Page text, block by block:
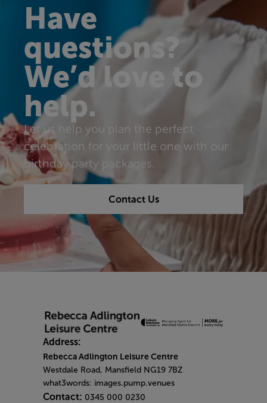
Have
questions?
We’d love to
help.
Let us help you plan the perfect
celebration for your little one with our
birthday party packages.
Contact Us
Address:
Rebecca Adlington Leisure Centre
Westdale Road, Mansfield NG19 7BZ
what3words: images.pump.venues
Contact: 0345 000 0230